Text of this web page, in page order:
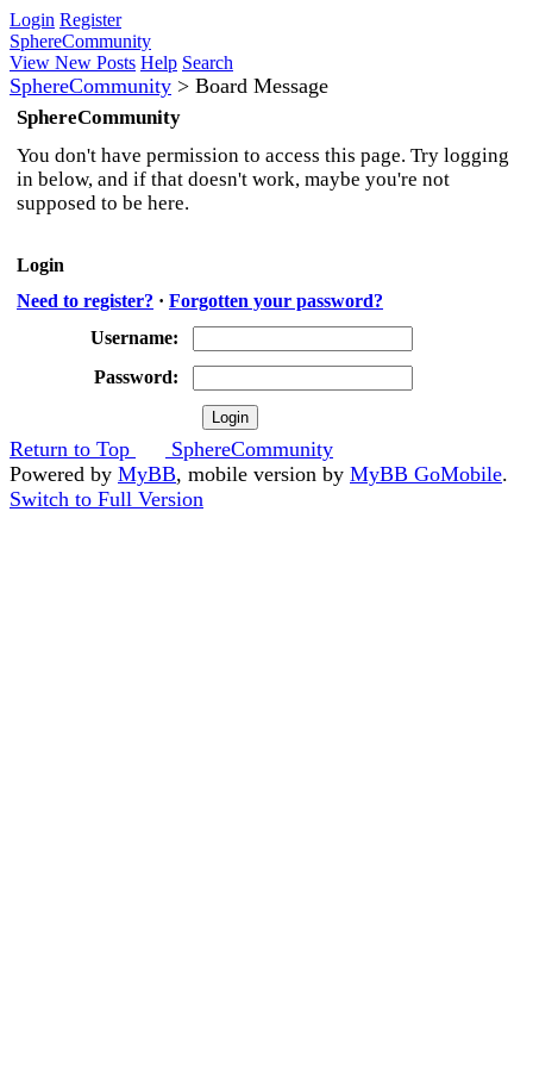
Login Register
SphereCommunity
View New Posts Help Search
SphereCommunity > Board Message
SphereCommunity
You don't have permission to access this page. Try logging
in below, and if that doesn't work, maybe you're not
supposed to be here.
Login
Need to register? · Forgotten your password?
Username:
Password:
Return to Top
SphereCommunity
Powered by MyBB, mobile version by MyBB GoMobile.
Switch to Full Version